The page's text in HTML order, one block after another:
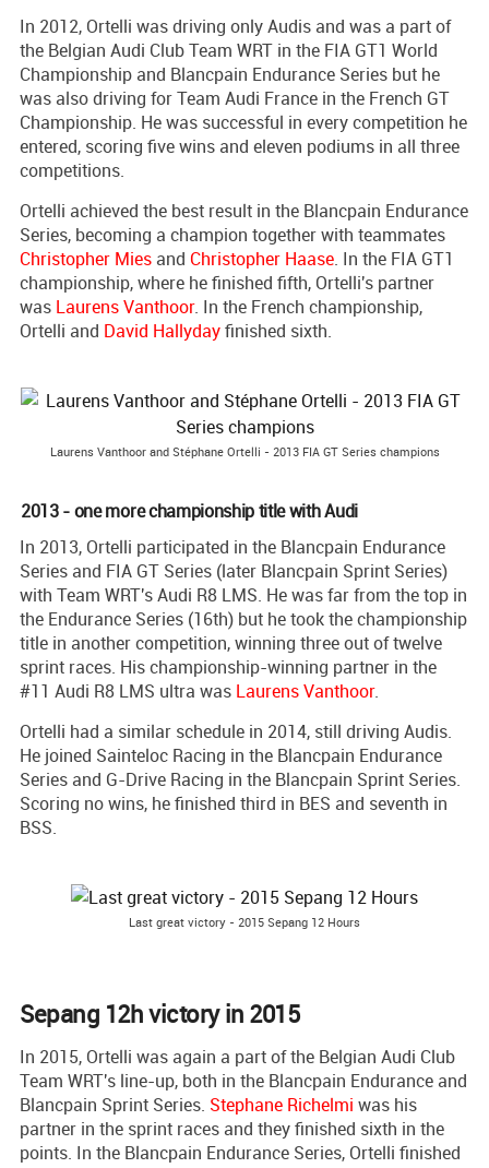
In 2012, Ortelli was driving only Audis and was a part of
the Belgian Audi Club Team WRT in the FIA GT1 World
Championship and Blancpain Endurance Series but he
was also driving for Team Audi France in the French GT
Championship. He was successful in every competition he
entered, scoring five wins and eleven podiums in all three
competitions.
Ortelli achieved the best result in the Blancpain Endurance
Series, becoming a champion together with teammates
Christopher Mies and Christopher Haase. In the FIA GT1
championship, where he finished fifth, Ortelli's partner
was Laurens Vanthoor. In the French championship,
Ortelli and David Hallydayfinished sixth.
Laurens Vanthoor and Stéphane Ortelli - 2013 FIA GT Series champions
2013 - one more championship title with Audi
In 2013, Ortelli participated in the Blancpain Endurance
Series and FIA GT Series (later Blancpain Sprint Series)
with Team WRT's Audi R8 LMS. He was far from the top in
the Endurance Series (16th) but he took the championship
title in another competition, winning three out of twelve
sprint races. His championship-winning partner in the
#11 Audi R8 LMS ultra was Laurens Vanthoor.
Ortelli had a similar schedule in 2014, still driving Audis.
He joined Sainteloc Racing in the Blancpain Endurance
Series and G-Drive Racing in the Blancpain Sprint Series.
Scoring no wins, he finished third in BES and seventh in
BSS.
Last great victory - 2015 Sepang 12 Hours
Sepang 12h victory in 2015
In 2015, Ortelli was again a part of the Belgian Audi Club
Team WRT's line-up, both in the Blancpain Endurance and
Blancpain Sprint Series. Stephane Richelmi was his
partner in the sprint races and they finished sixth in the
points. In the Blancpain Endurance Series, Ortelli finished